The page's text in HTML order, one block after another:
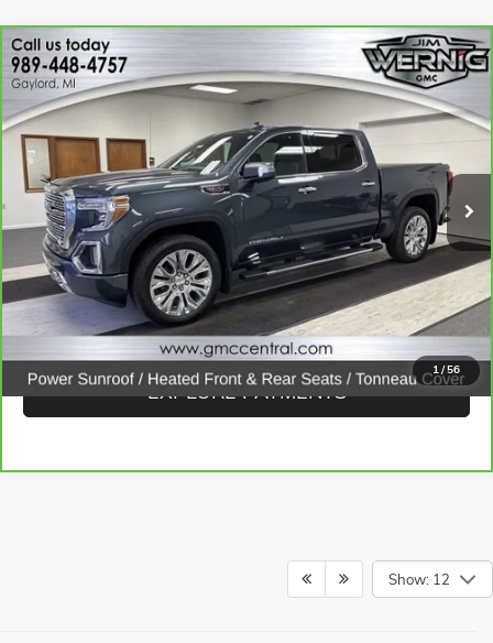
1/56
CARBRAVO2020 GMC SIERRA 1500DENALI
Price Drop
VIN:
B3281AModel:TK10543
107,447 mi Ext. Int.
$30,869
SALE PRICE
CALL FOR BEST PRICE
UNLOCK BEST PRICE
EXPLORE PAYMENTS
Compare Vehicle
Show: 12